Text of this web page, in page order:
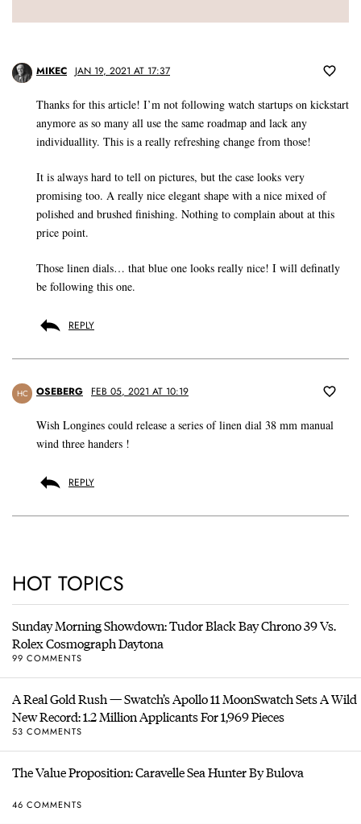
MIKEC JAN 19, 2021 AT 17:37
Thanks for this article! I’m not following watch startups on kickstart
anymore as so many all use the same roadmap and lack any
individuallity. This is a really refreshing change from those!
It is always hard to tell on pictures, but the case looks very
promising too. A really nice elegant shape with a nice mixed of
polished and brushed finishing. Nothing to complain about at this
price point.
Those linen dials… that blue one looks really nice! I will definatly
be following this one.
REPLY
HC OSEBERG FEB 05, 2021 AT 10:19
Wish Longines could release a series of linen dial 38 mm manual
wind three handers !
REPLY
HOT TOPICS
Sunday Morning Showdown: Tudor Black Bay Chrono 39 Vs.
Rolex Cosmograph Daytona
99 COMMENTS
A Real Gold Rush — Swatch’s Apollo 11 MoonSwatch Sets A Wild
New Record: 1.2 Million Applicants For 1,969 Pieces
53 COMMENTS
The Value Proposition: Caravelle Sea Hunter By Bulova
46 COMMENTS